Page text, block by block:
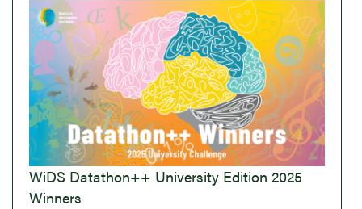
WiDS Datathon++ University Edition 2025
Winners